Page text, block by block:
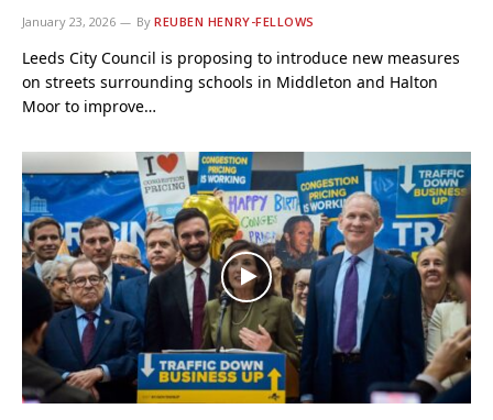
January 23, 2026 By REUBEN HENRY-FELLOWS
Leeds City Council is proposing to introduce new measures
on streets surrounding schools in Middleton and Halton
Moor to improve…